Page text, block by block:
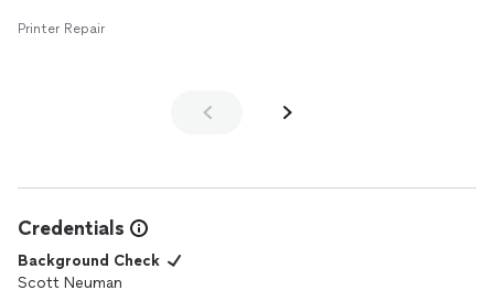
Printer Repair
Credentials
Background Check
Scott Neuman